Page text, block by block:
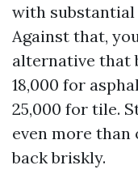
with substantial
Against that,
alternative that
18,000 for
25,000 for tile.
even more than
back briskly.